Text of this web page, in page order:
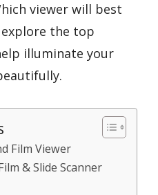
viewer will best
explore the top
illuminate your
Film Viewer
& Slide Scanner